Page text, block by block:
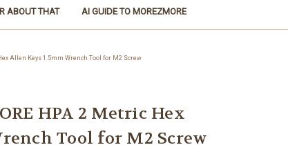
ABOUT THAT AI GUIDE TO MOREZMORE
Allen Keys 1.5mm Wrench Tool for M2 Screw
HPA 2 Metric Hex
Tool for M2 Screw